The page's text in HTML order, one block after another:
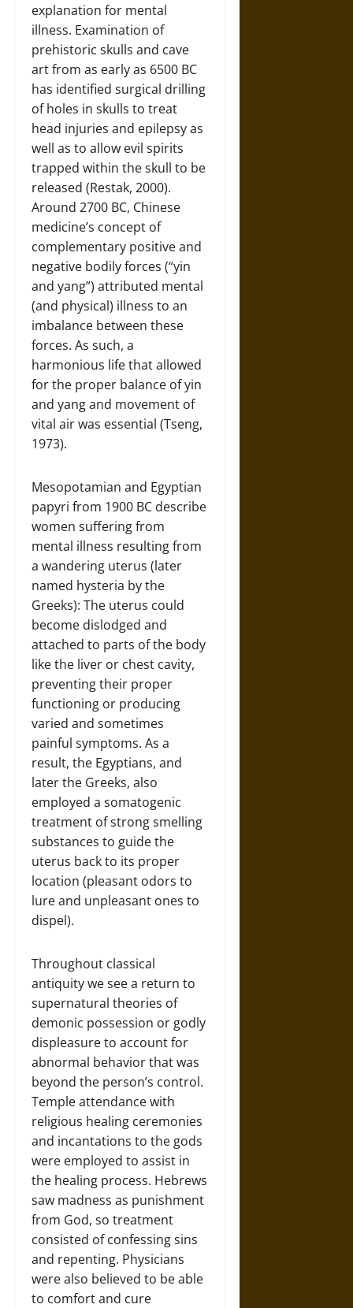
explanation for mental
illness. Examination of
prehistoric skulls and cave
art from as early as 6500 BC
has identified surgical drilling
of holes in skulls to treat
head injuries and epilepsy as
well as to allow evil spirits
trapped within the skull to be
released (Restak, 2000).
Around 2700 BC, Chinese
medicine’s concept of
complementary positive and
negative bodily forces (“yin
and yang”) attributed mental
(and physical) illness to an
imbalance between these
forces. As such, a
harmonious life that allowed
for the proper balance of yin
and yang and movement of
vital air was essential (Tseng,
1973).
Mesopotamian and Egyptian
papyri from 1900 BC describe
women suffering from
mental illness resulting from
a wandering uterus (later
named hysteria by the
Greeks): The uterus could
become dislodged and
attached to parts of the body
like the liver or chest cavity,
preventing their proper
functioning or producing
varied and sometimes
painful symptoms. As a
result, the Egyptians, and
later the Greeks, also
employed a somatogenic
treatment of strong smelling
substances to guide the
uterus back to its proper
location (pleasant odors to
lure and unpleasant ones to
dispel).
Throughout classical
antiquity we see a return to
supernatural theories of
demonic possession or godly
displeasure to account for
abnormal behavior that was
beyond the person’s control.
Temple attendance with
religious healing ceremonies
and incantations to the gods
were employed to assist in
the healing process. Hebrews
saw madness as punishment
from God, so treatment
consisted of confessing sins
and repenting. Physicians
were also believed to be able
to comfort and cure